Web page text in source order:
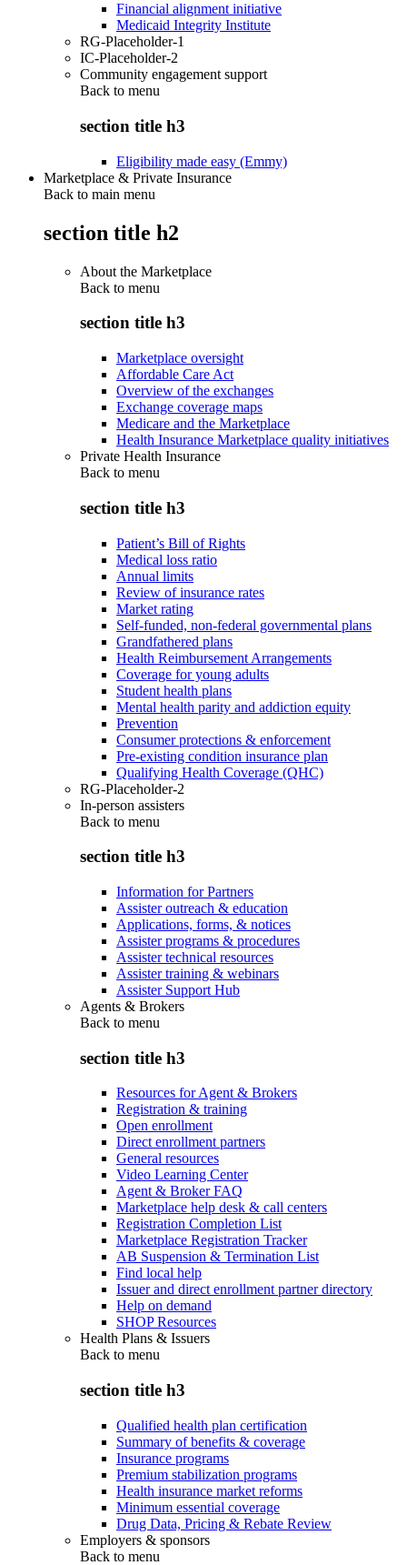
Financial alignment initiative
Medicaid Integrity Institute
RG-Placeholder-1
IC-Placeholder-2
Community engagement support
Back to menu
section title h3
Eligibility made easy (Emmy)
Marketplace & Private Insurance
Back to main menu
section title h2
About the Marketplace
Back to menu
section title h3
Marketplace oversight
Affordable Care Act
Overview of the exchanges
Exchange coverage maps
Medicare and the Marketplace
Health Insurance Marketplace quality initiatives
Private Health Insurance
Back to menu
section title h3
Patient’s Bill of Rights
Medical loss ratio
Annual limits
Review of insurance rates
Market rating
Self-funded, non-federal governmental plans
Grandfathered plans
Health Reimbursement Arrangements
Coverage for young adults
Student health plans
Mental health parity and addiction equity
Prevention
Consumer protections & enforcement
Pre-existing condition insurance plan
Qualifying Health Coverage (QHC)
RG-Placeholder-2
In-person assisters
Back to menu
section title h3
Information for Partners
Assister outreach & education
Applications, forms, & notices
Assister programs & procedures
Assister technical resources
Assister training & webinars
Assister Support Hub
Agents & Brokers
Back to menu
section title h3
Resources for Agent & Brokers
Registration & training
Open enrollment
Direct enrollment partners
General resources
Video Learning Center
Agent & Broker FAQ
Marketplace help desk & call centers
Registration Completion List
Marketplace Registration Tracker
AB Suspension & Termination List
Find local help
Issuer and direct enrollment partner directory
Help on demand
SHOP Resources
Health Plans & Issuers
Back to menu
section title h3
Qualified health plan certification
Summary of benefits & coverage
Insurance programs
Premium stabilization programs
Health insurance market reforms
Minimum essential coverage
Drug Data, Pricing & Rebate Review
Employers & sponsors
Back to menu